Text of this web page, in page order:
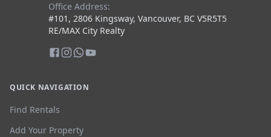
Office Address:
#101, 2806 Kingsway, Vancouver, BC V5R5T5
RE/MAX City Realty
QUICK NAVIGATION
Find Rentals
Add Your Property